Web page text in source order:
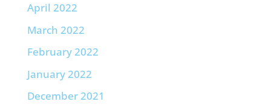
April 2022
March 2022
February 2022
January 2022
December 2021